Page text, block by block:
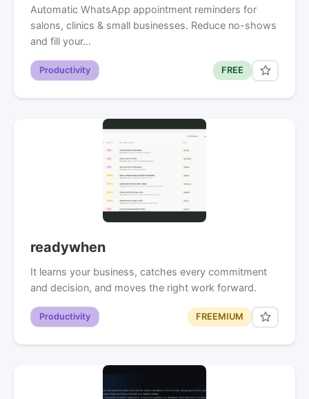
Automatic WhatsApp appointment reminders for
salons, clinics & small businesses. Reduce no-shows
and fill your…
Productivity FREE
readywhen
It learns your business, catches every commitment
and decision, and moves the right work forward.
Productivity FREEMIUM